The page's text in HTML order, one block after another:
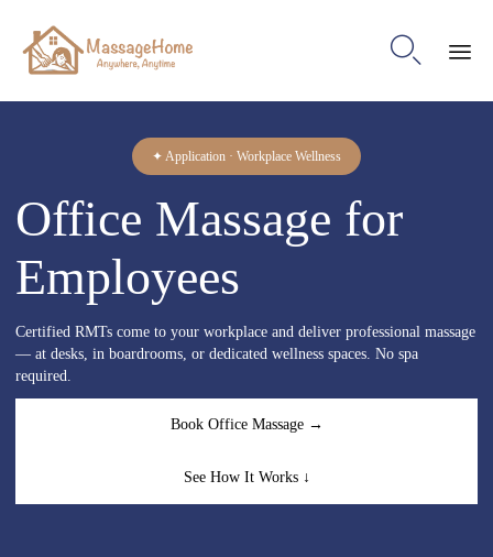

✦ Application · Workplace Wellness
Office Massage for
Employees
Certified RMTs come to your workplace and deliver professional massage
— at desks, in boardrooms, or dedicated wellness spaces. No spa
required.
Book Office Massage →
See How It Works ↓